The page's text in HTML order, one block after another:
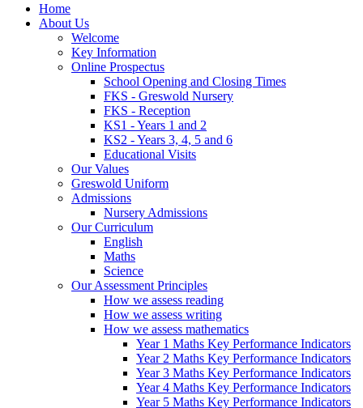
Home
About Us
Welcome
Key Information
Online Prospectus
School Opening and Closing Times
FKS - Greswold Nursery
FKS - Reception
KS1 - Years 1 and 2
KS2 - Years 3, 4, 5 and 6
Educational Visits
Our Values
Greswold Uniform
Admissions
Nursery Admissions
Our Curriculum
English
Maths
Science
Our Assessment Principles
How we assess reading
How we assess writing
How we assess mathematics
Year 1 Maths Key Performance Indicators
Year 2 Maths Key Performance Indicators
Year 3 Maths Key Performance Indicators
Year 4 Maths Key Performance Indicators
Year 5 Maths Key Performance Indicators